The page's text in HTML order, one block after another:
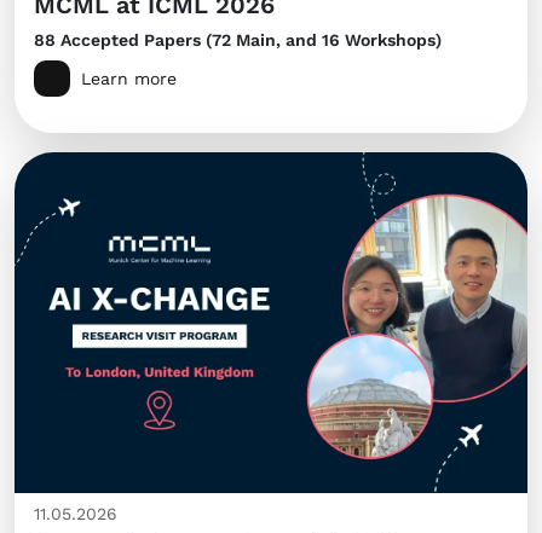
88 Accepted Papers (72 Main, and 16 Workshops)
Learn more
11.05.2026